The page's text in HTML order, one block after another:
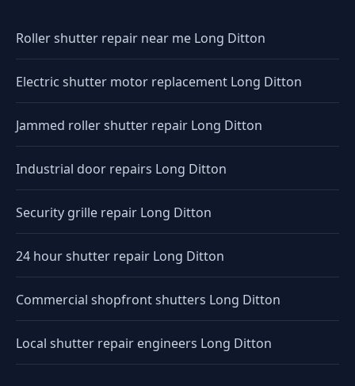
Roller shutter repair near me Long Ditton
Electric shutter motor replacement Long Ditton
Jammed roller shutter repair Long Ditton
Industrial door repairs Long Ditton
Security grille repair Long Ditton
24 hour shutter repair Long Ditton
Commercial shopfront shutters Long Ditton
Local shutter repair engineers Long Ditton